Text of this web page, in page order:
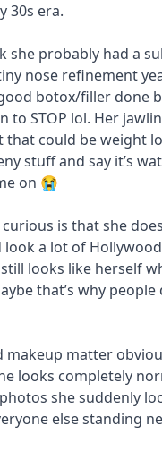
30s era.
she probably had a
nose refinement
botox/filler done
to STOP lol. Her
could be weight
stuff and say it’s
on 😭
is that she
a lot of
looks like herself
that’s why people
makeup matter
looks completely
she suddenly
else standing